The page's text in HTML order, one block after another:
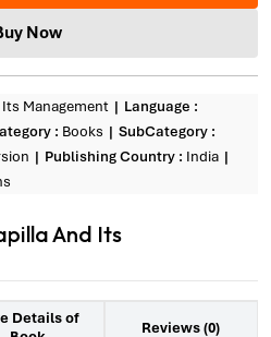
Now
Management
Language :
: Books
SubCategory :
Publishing Country : India
And Its
Details of
Reviews (0)